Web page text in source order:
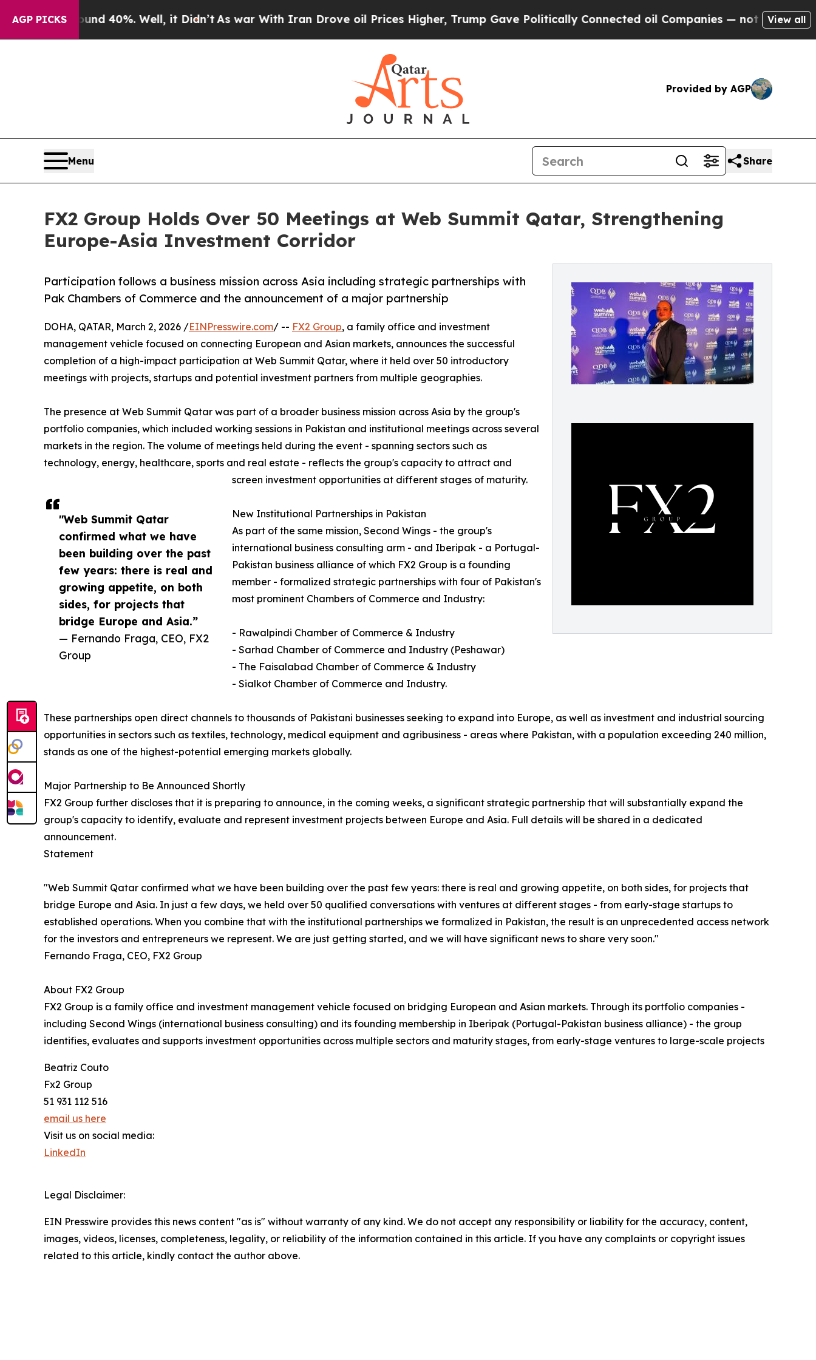
AGP PICKS
Around 40%. Well, it Didn’t As war With Iran Drove oil Prices Higher, Trump Gave Politically Connected oil Companies — not Taxpayers — the
View all
Provided by AGP
Menu Share
FX2 Group Holds Over 50 Meetings at Web Summit Qatar, Strengthening
Europe-Asia Investment Corridor
Participation follows a business mission across Asia including strategic partnerships with
Pak Chambers of Commerce and the announcement of a major partnership
"Web Summit Qatar
confirmed what we have
been building over the past
few years: there is real and
growing appetite, on both
sides, for projects that
bridge Europe and Asia.”
— Fernando Fraga, CEO, FX2
Group
DOHA, QATAR, March 2, 2026 /EINPresswire.com/ -- FX2 Group, a family office and investment
management vehicle focused on connecting European and Asian markets, announces the successful
completion of a high-impact participation at Web Summit Qatar, where it held over 50 introductory
meetings with projects, startups and potential investment partners from multiple geographies.
The presence at Web Summit Qatar was part of a broader business mission across Asia by the group's
portfolio companies, which included working sessions in Pakistan and institutional meetings across several
markets in the region. The volume of meetings held during the event - spanning sectors such as
technology, energy, healthcare, sports and real estate - reflects the group's capacity to attract and
screen investment opportunities at different stages of maturity.
New Institutional Partnerships in Pakistan
As part of the same mission, Second Wings - the group's
international business consulting arm - and Iberipak - a Portugal-
Pakistan business alliance of which FX2 Group is a founding
member - formalized strategic partnerships with four of Pakistan's
most prominent Chambers of Commerce and Industry:
- Rawalpindi Chamber of Commerce & Industry
- Sarhad Chamber of Commerce and Industry (Peshawar)
- The Faisalabad Chamber of Commerce & Industry
- Sialkot Chamber of Commerce and Industry.
These partnerships open direct channels to thousands of Pakistani businesses seeking to expand into Europe, as well as investment and industrial sourcing
opportunities in sectors such as textiles, technology, medical equipment and agribusiness - areas where Pakistan, with a population exceeding 240 million,
stands as one of the highest-potential emerging markets globally.
Major Partnership to Be Announced Shortly
FX2 Group further discloses that it is preparing to announce, in the coming weeks, a significant strategic partnership that will substantially expand the
group's capacity to identify, evaluate and represent investment projects between Europe and Asia. Full details will be shared in a dedicated
announcement.
Statement
"Web Summit Qatar confirmed what we have been building over the past few years: there is real and growing appetite, on both sides, for projects that
bridge Europe and Asia. In just a few days, we held over 50 qualified conversations with ventures at different stages - from early-stage startups to
established operations. When you combine that with the institutional partnerships we formalized in Pakistan, the result is an unprecedented access network
for the investors and entrepreneurs we represent. We are just getting started, and we will have significant news to share very soon."
Fernando Fraga, CEO, FX2 Group
About FX2 Group
FX2 Group is a family office and investment management vehicle focused on bridging European and Asian markets. Through its portfolio companies -
including Second Wings (international business consulting) and its founding membership in Iberipak (Portugal-Pakistan business alliance) - the group
identifies, evaluates and supports investment opportunities across multiple sectors and maturity stages, from early-stage ventures to large-scale projects
Beatriz Couto
Fx2 Group
51 931 112 516
email us here
Visit us on social media:
LinkedIn
Legal Disclaimer:
EIN Presswire provides this news content "as is" without warranty of any kind. We do not accept any responsibility or liability for the accuracy, content,
images, videos, licenses, completeness, legality, or reliability of the information contained in this article. If you have any complaints or copyright issues
related to this article, kindly contact the author above.